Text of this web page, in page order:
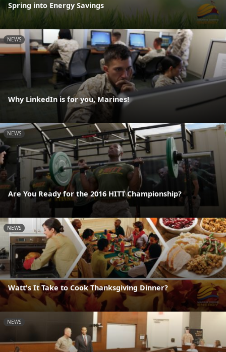
Spring into Energy Savings
NEWS
Why LinkedIn is for you, Marines!
NEWS
Are You Ready for the 2016 HITT Championship?
NEWS
Watt's It Take to Cook Thanksgiving Dinner?
NEWS